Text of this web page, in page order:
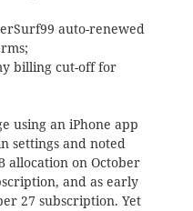
auto-renewed
billing cut-off for
using an iPhone app
settings and noted
allocation on October
and as early
27 subscription. Yet